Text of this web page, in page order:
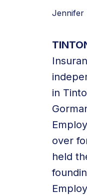
Jennifer
in
over
held